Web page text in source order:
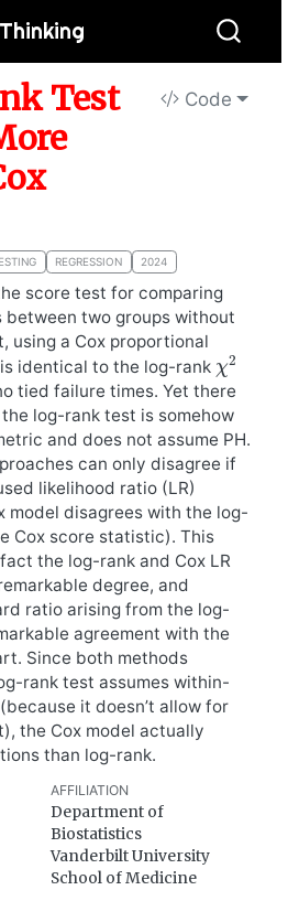
Test
Code
REGRESSION 2024
score test for comparing
two groups without
using a Cox proportional
identical to the log-rank
2
tied failure times. Yet there
log-rank test is somehow
and does not assume PH.
can only disagree if
likelihood ratio (LR)
model disagrees with the log-
Cox score statistic). This
the log-rank and Cox LR
degree, and
ratio arising from the log-
agreement with the
Since both methods
rank test assumes within-
it doesn’t allow for
the Cox model actually
than log-rank.
AFFILIATION
Department of
Biostatistics
Vanderbilt University
School of Medicine